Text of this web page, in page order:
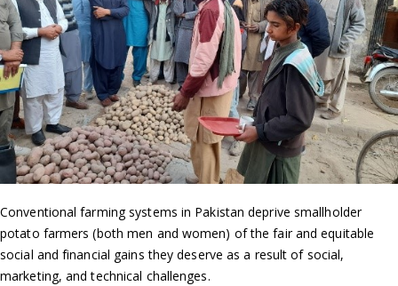
Conventional farming systems in Pakistan deprive smallholder
potato farmers (both men and women) of the fair and equitable
social and financial gains they deserve as a result of social,
marketing, and technical challenges.